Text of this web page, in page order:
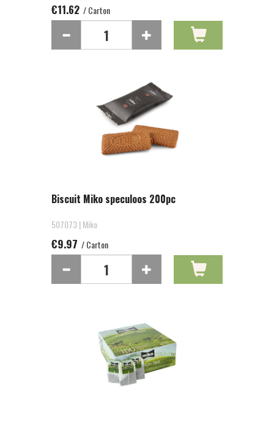
€11.62 / Carton
Biscuit Miko speculoos 200pc
507073 | Miko
€9.97 / Carton